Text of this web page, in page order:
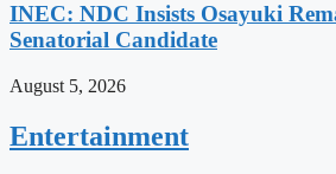
INEC: NDC Insists Osayuki
Senatorial Candidate
August 5, 2026
Entertainment